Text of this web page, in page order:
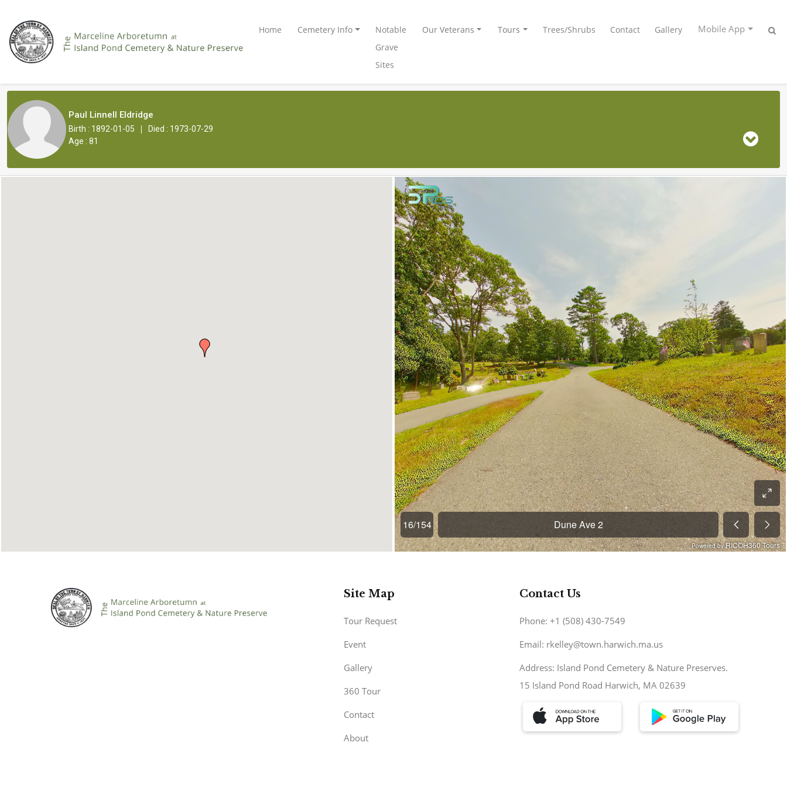
Home Cemetery Info
Notable
Grave
Sites
Our Veterans Tours Trees/Shrubs Contact Gallery Mobile App
Paul Linnell Eldridge
Birth : 1892-01-05 |
Died : 1973-07-29
Age : 81
Site Map
Tour Request
Event
Gallery
360 Tour
Contact
About
Contact Us
Phone: +1 (508) 430-7549
Email: rkelley@town.harwich.ma.us
Address: Island Pond Cemetery & Nature Preserves.
15 Island Pond Road Harwich, MA 02639